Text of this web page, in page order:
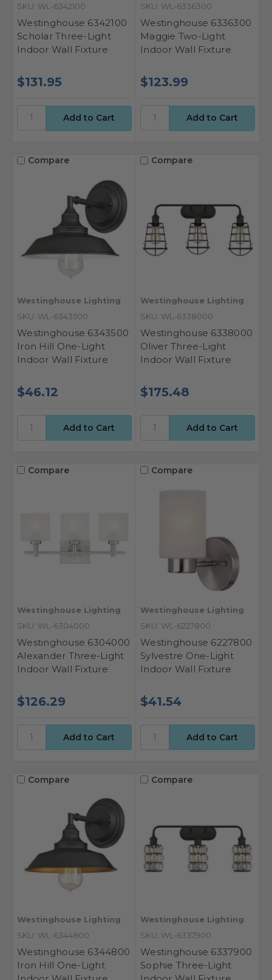
SKU: WL-6342100
Westinghouse 6342100
Scholar Three-Light
Indoor Wall Fixture
$131.95
SKU: WL-6336300
Westinghouse 6336300
Maggie Two-Light
Indoor Wall Fixture
$123.99
Compare
Westinghouse Lighting
SKU: WL-6343500
Westinghouse 6343500
Iron Hill One-Light
Indoor Wall Fixture
$46.12
Compare
Westinghouse Lighting
SKU: WL-6338000
Westinghouse 6338000
Oliver Three-Light
Indoor Wall Fixture
$175.48
Compare
Westinghouse Lighting
SKU: WL-6304000
Westinghouse 6304000
Alexander Three-Light
Indoor Wall Fixture
$126.29
Compare
Westinghouse Lighting
SKU: WL-6227800
Westinghouse 6227800
Sylvestre One-Light
Indoor Wall Fixture
$41.54
Compare
Westinghouse Lighting
SKU: WL-6344800
Westinghouse 6344800
Iron Hill One-Light
Compare
Westinghouse Lighting
SKU: WL-6337900
Westinghouse 6337900
Sophie Three-Light